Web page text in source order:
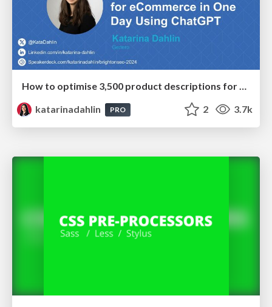
How to optimise 3,500 product descriptions for ecommerce in one day using ChatGPT
katarinadahlin
PRO 2 3.7k